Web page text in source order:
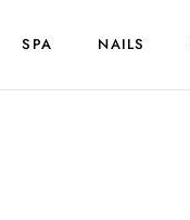
SPA NAILS